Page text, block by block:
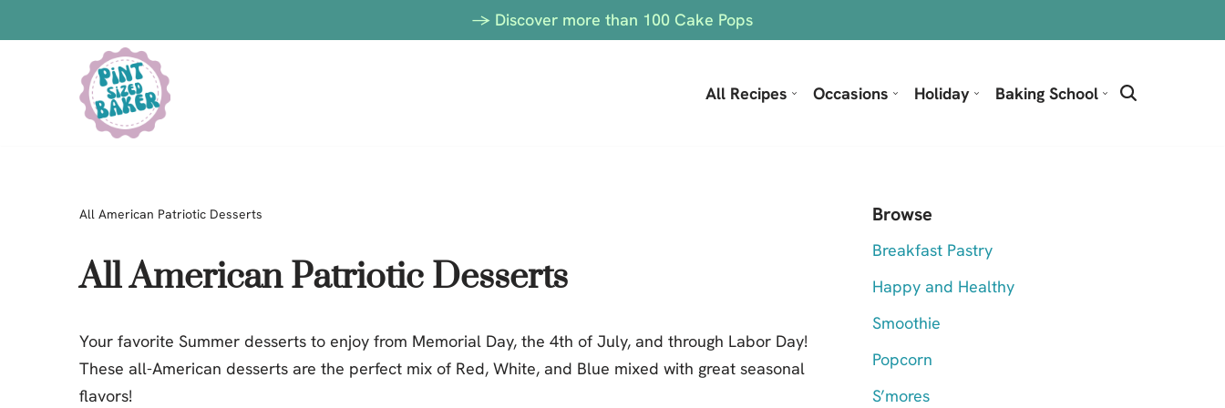
-> Discover more than 100 Cake Pops
All Recipes
Bars
Candy
Cookies
Cake
Brownies
Occasions Holiday Baking School
All American Patriotic Desserts
All American Patriotic Desserts
Your favorite Summer desserts to enjoy from Memorial Day, the 4th of July, and through Labor Day!
These all-American desserts are the perfect mix of Red, White, and Blue mixed with great seasonal
flavors!
Browse
Breakfast Pastry
Happy and Healthy
Smoothie
Popcorn
S’mores